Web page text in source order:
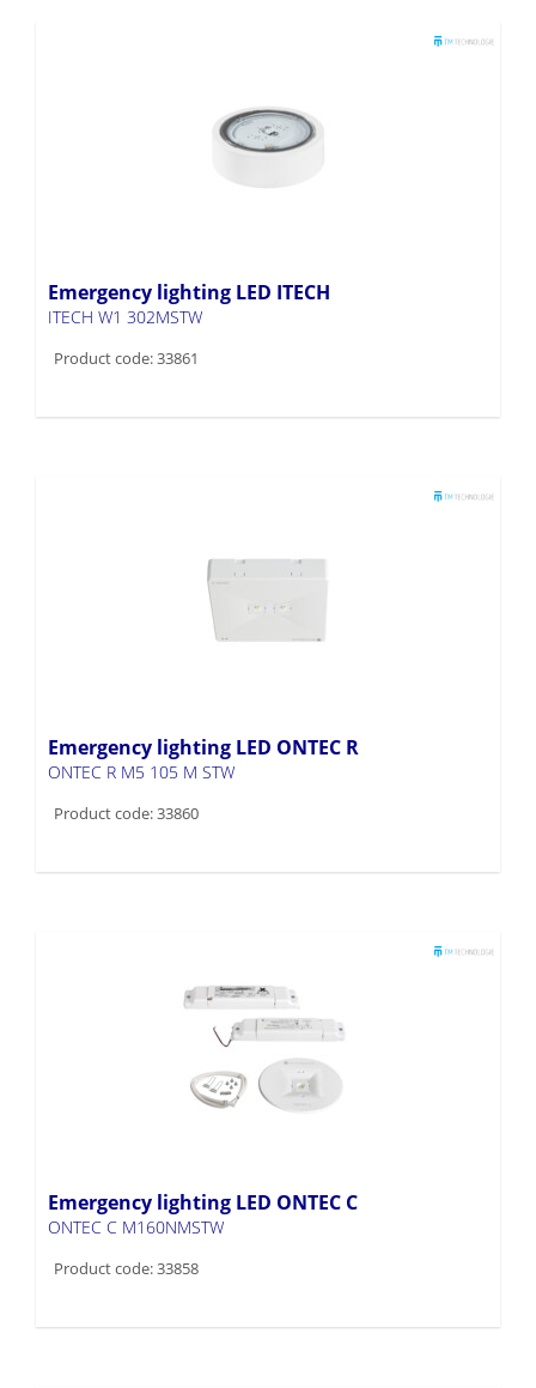
Emergency lighting LED ITECH
ITECH W1 302MSTW
Product code: 33861
Emergency lighting LED ONTEC R
ONTEC R M5 105 M STW
Product code: 33860
Emergency lighting LED ONTEC C
ONTEC C M160NMSTW
Product code: 33858